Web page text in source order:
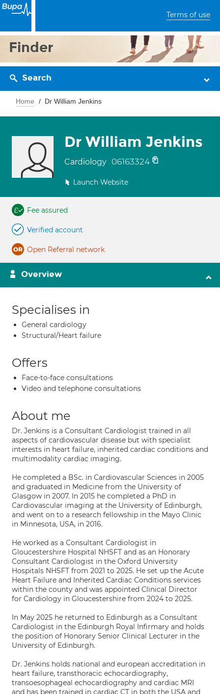
Terms of use
Finder
Search
Home Dr William Jenkins
Dr William Jenkins
Cardiology 06163324
Launch Website
Fee assured
Verified account
Open Referral network
Overview
Specialises in
General cardiology
Structural/Heart failure
Offers
Face-to-face consultations
Video and telephone consultations
About me
Dr. Jenkins is a Consultant Cardiologist trained in all
aspects of cardiovascular disease but with specialist
interests in heart failure, inherited cardiac conditions and
multimodality cardiac imaging.
He completed a BSc. in Cardiovascular Sciences in 2005
and graduated in Medicine from the University of
Glasgow in 2007. In 2015 he completed a PhD in
Cardiovascular imaging at the University of Edinburgh,
and went on to a research fellowship in the Mayo Clinic
in Minnesota, USA, in 2016.
He worked as a Consultant Cardiologist in
Gloucestershire Hospital NHSFT and as an Honorary
Consultant Cardiologist in the Oxford University
Hospitals NHSFT from 2021 to 2025. He set up the Acute
Heart Failure and Inherited Cardiac Conditions services
within the county and was appointed Clinical Director
for Cardiology in Gloucestershire from 2024 to 2025.
In May 2025 he returned to Edinburgh as a Consultant
Cardiologist in the Edinburgh Royal Infirmary and holds
the position of Honorary Senior Clinical Lecturer in the
University of Edinburgh.
Dr. Jenkins holds national and european accreditation in
heart failure, transthoracic echocardiography,
transoesophageal echocardiography and cardiac MRI
and has been trained in cardiac CT in both the USA and